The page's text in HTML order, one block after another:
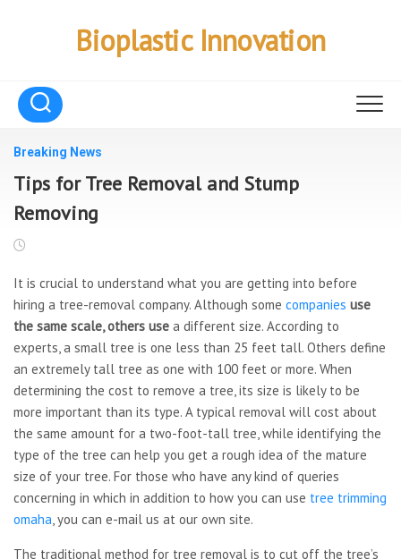
Bioplastic Innovation
Breaking News
Tips for Tree Removal and Stump
Removing
It is crucial to understand what you are getting into before
hiring a tree-removal company. Although some companies use
the same scale, others use a different size. According to
experts, a small tree is one less than 25 feet tall. Others define
an extremely tall tree as one with 100 feet or more. When
determining the cost to remove a tree, its size is likely to be
more important than its type. A typical removal will cost about
the same amount for a two-foot-tall tree, while identifying the
type of the tree can help you get a rough idea of the mature
size of your tree. For those who have any kind of queries
concerning in which in addition to how you can use tree trimming
omaha, you can e-mail us at our own site.
The traditional method for tree removal is to cut off the tree’s